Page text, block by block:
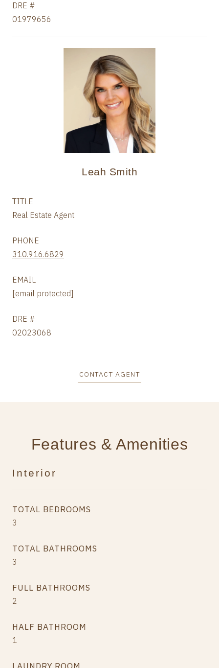
DRE #
01979656
Leah Smith
TITLE
Real Estate Agent
PHONE
310.916.6829
EMAIL
[email protected]
DRE #
02023068
CONTACT AGENT
Features & Amenities
Interior
TOTAL BEDROOMS
3
TOTAL BATHROOMS
3
FULL BATHROOMS
2
HALF BATHROOM
1